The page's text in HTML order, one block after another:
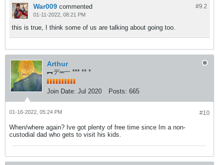
#9.2
War009 commented
01-11-2022, 08:21 PM
this is true, I think some of us are talking about going too.
Arthur
︻デ═一 *** ** *
Join Date: Jul 2020 Posts: 665
#10
01-16-2022, 05:24 PM
When/where again? Ive got plenty of free time since Im a non-
custodial dad who gets to visit his kids.